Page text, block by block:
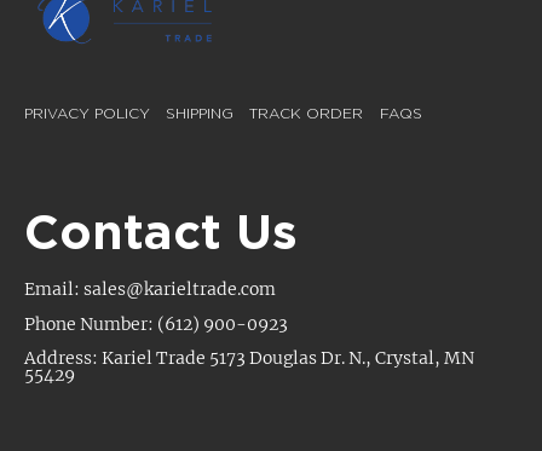
PRIVACY POLICY SHIPPING TRACK ORDER FAQS
Contact Us
Email: sales@karieltrade.com
Phone Number: (612) 900-0923
Address: Kariel Trade 5173 Douglas Dr. N., Crystal, MN
55429